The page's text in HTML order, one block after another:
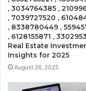
, 3034764385 ,
, 7039727520 ,
, 8338780449 ,
, 6128155871 ,
Real Estate
Insights for 2025
August 26, 2025